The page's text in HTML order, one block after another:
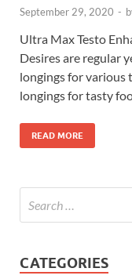
September 29, 2020 -
Ultra Max Testo
Desires are regular
longings for various
longings for tasty
READ MORE
CATEGORIES